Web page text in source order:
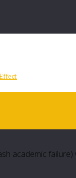
academic